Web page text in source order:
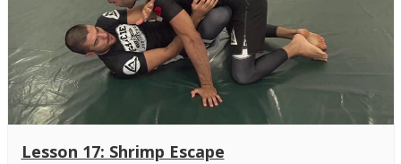
Lesson 17: Shrimp Escape